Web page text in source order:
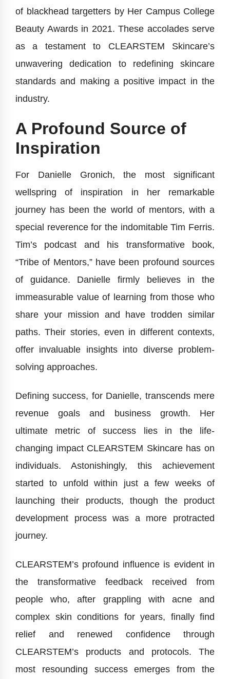
of blackhead targetters by Her Campus College
Beauty Awards in 2021. These accolades serve
as a testament to CLEARSTEM Skincare’s
unwavering dedication to redefining skincare
standards and making a positive impact in the
industry.
A Profound Source of
Inspiration
For Danielle Gronich, the most significant
wellspring of inspiration in her remarkable
journey has been the world of mentors, with a
special reverence for the indomitable Tim Ferris.
Tim’s podcast and his transformative book,
“Tribe of Mentors,” have been profound sources
of guidance. Danielle firmly believes in the
immeasurable value of learning from those who
share your mission and have trodden similar
paths. Their stories, even in different contexts,
offer invaluable insights into diverse problem-
solving approaches.
Defining success, for Danielle, transcends mere
revenue goals and business growth. Her
ultimate metric of success lies in the life-
changing impact CLEARSTEM Skincare has on
individuals. Astonishingly, this achievement
started to unfold within just a few weeks of
launching their products, though the product
development process was a more protracted
journey.
CLEARSTEM’s profound influence is evident in
the transformative feedback received from
people who, after grappling with acne and
complex skin conditions for years, finally find
relief and renewed confidence through
CLEARSTEM’s products and protocols. The
most resounding success emerges from the